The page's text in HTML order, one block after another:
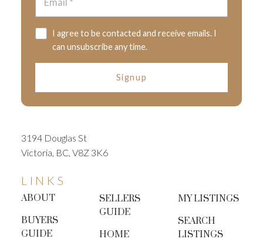
I agree to be contacted and receive emails. I
can unsubscribe any time.
Signup
LINKS
ABOUT
BUYERS
GUIDE
SELLERS
GUIDE
HOME
MY LISTINGS
SEARCH
LISTINGS
3194 Douglas St
Victoria, BC, V8Z 3K6